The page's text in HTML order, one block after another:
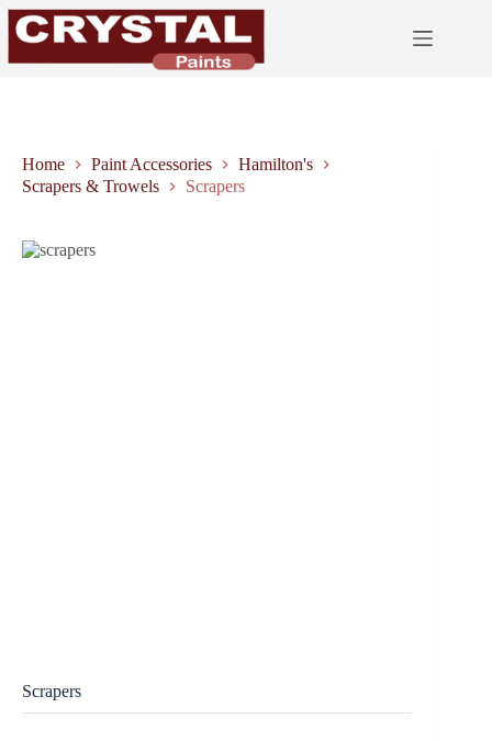
Skip
content
Home Paint Accessories
Hamilton's
Scrapers & Trowels
Scrapers
Scrapers